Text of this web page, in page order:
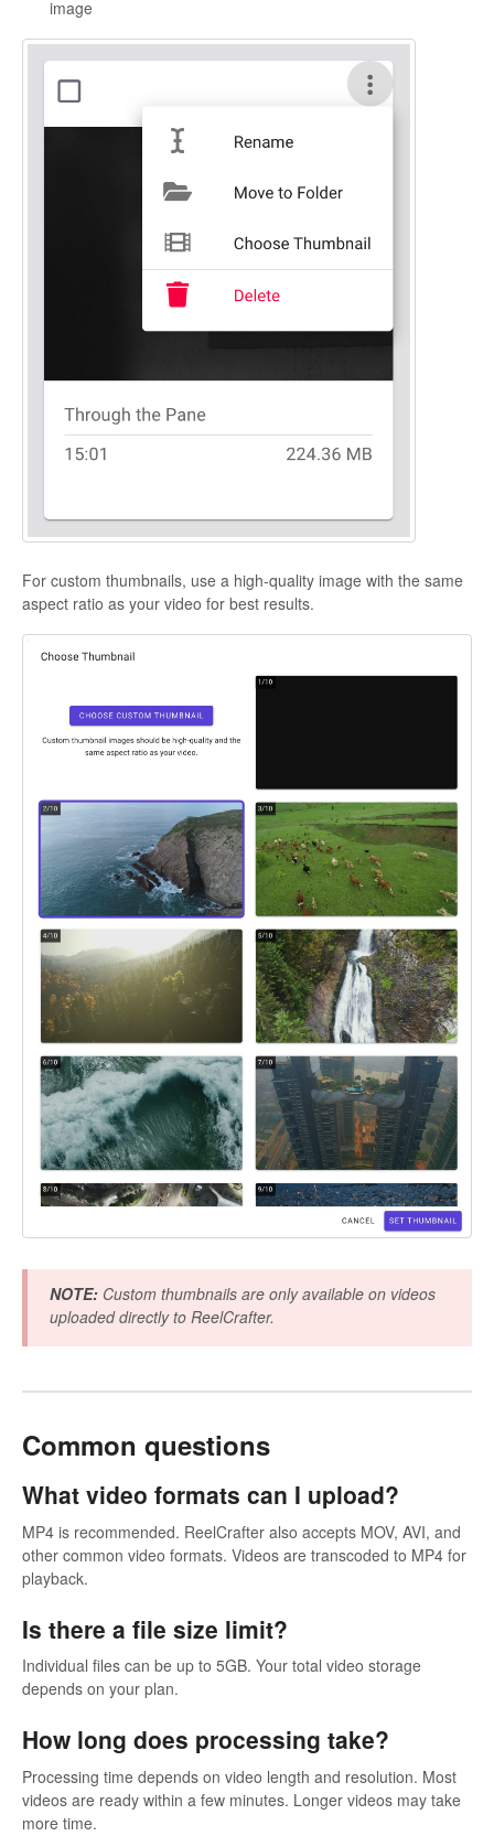
image
For custom thumbnails, use a high-quality image with the same
aspect ratio as your video for best results.
NOTE: Custom thumbnails are only available on videos
uploaded directly to ReelCrafter.
Common questions
What video formats can I upload?
MP4 is recommended. ReelCrafter also accepts MOV, AVI, and
other common video formats. Videos are transcoded to MP4 for
playback.
Is there a file size limit?
Individual files can be up to 5GB. Your total video storage
depends on your plan.
How long does processing take?
Processing time depends on video length and resolution. Most
videos are ready within a few minutes. Longer videos may take
more time.